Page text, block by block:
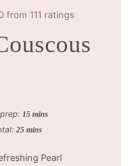
111 ratings
prep: 15 mins
25 mins
Pearl